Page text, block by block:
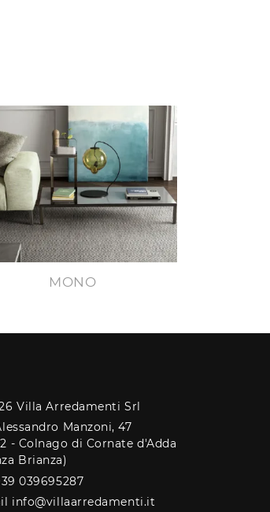
MONO
Villa Arredamenti Srl
Manzoni, 47
- Colnago di Cornate d'Adda
Brianza)
039695287
info@villaarredamenti.it